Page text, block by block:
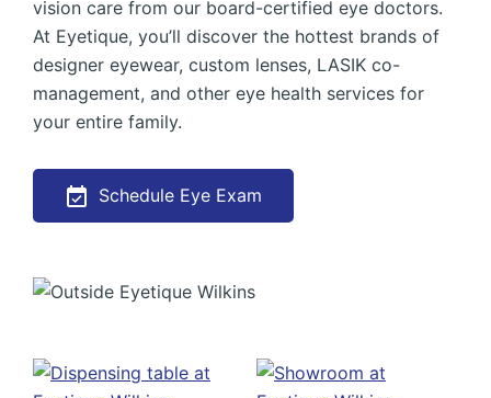
vision care from our board-certified eye doctors.
At Eyetique, you’ll discover the hottest brands of
designer eyewear, custom lenses, LASIK co-
management, and other eye health services for
your entire family.
Schedule Eye Exam